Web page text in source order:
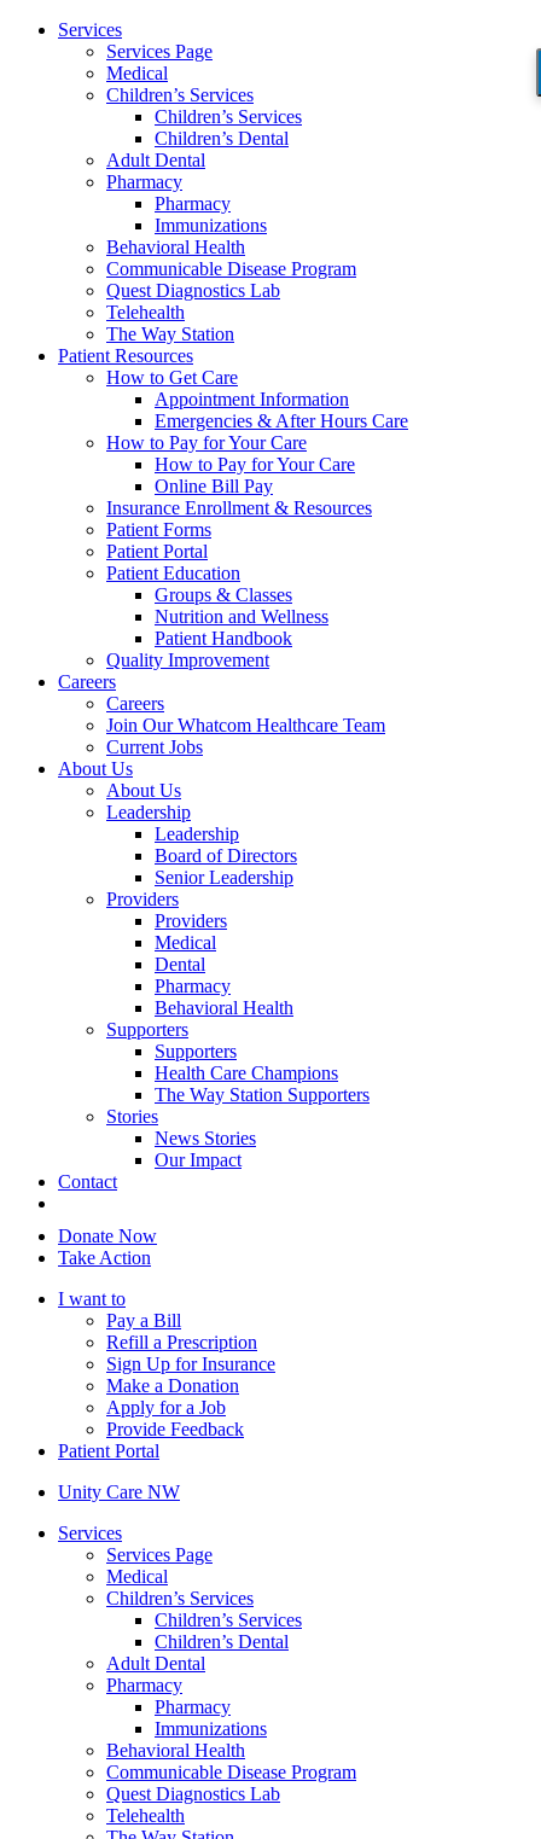
Services
Services Page
Medical
Children’s Services
Children’s Services
Children’s Dental
Adult Dental
Pharmacy
Pharmacy
Immunizations
Behavioral Health
Communicable Disease Program
Quest Diagnostics Lab
Telehealth
The Way Station
Patient Resources
How to Get Care
Appointment Information
Emergencies & After Hours Care
How to Pay for Your Care
How to Pay for Your Care
Online Bill Pay
Insurance Enrollment & Resources
Patient Forms
Patient Portal
Patient Education
Groups & Classes
Nutrition and Wellness
Patient Handbook
Quality Improvement
Careers
Careers
Join Our Whatcom Healthcare Team
Current Jobs
About Us
About Us
Leadership
Leadership
Board of Directors
Senior Leadership
Providers
Providers
Medical
Dental
Pharmacy
Behavioral Health
Supporters
Supporters
Health Care Champions
The Way Station Supporters
Stories
News Stories
Our Impact
Contact
Donate Now
Take Action
I want to
Pay a Bill
Refill a Prescription
Sign Up for Insurance
Make a Donation
Apply for a Job
Provide Feedback
Patient Portal
Unity Care NW
Services
Services Page
Medical
Children’s Services
Children’s Services
Children’s Dental
Adult Dental
Pharmacy
Pharmacy
Immunizations
Behavioral Health
Communicable Disease Program
Quest Diagnostics Lab
Telehealth